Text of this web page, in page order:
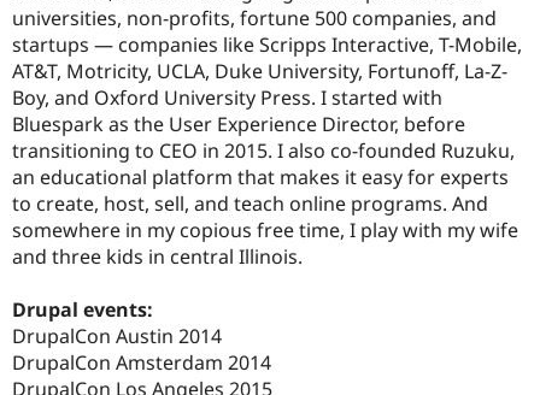
Drupal for
Healthcare
Drupal for
Modules
Themes
Recipes
Forum
Slack
Newsletters
Drupal
universities, non-profits, fortune 500 companies, and
startups — companies like Scripps Interactive, T-Mobile,
AT&T, Motricity, UCLA, Duke University, Fortunoff, La-Z-
Boy, and Oxford University Press. I started with
Bluespark as the User Experience Director, before
transitioning to CEO in 2015. I also co-founded Ruzuku,
an educational platform that makes it easy for experts
to create, host, sell, and teach online programs. And
somewhere in my copious free time, I play with my wife
and three kids in central Illinois.
Drupal events:
DrupalCon Austin 2014
DrupalCon Amsterdam 2014
DrupalCon Los Angeles 2015